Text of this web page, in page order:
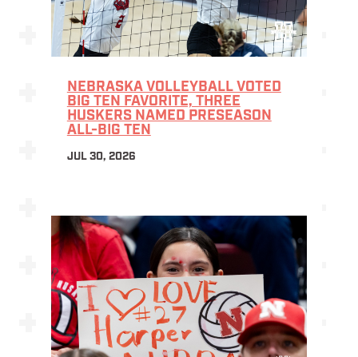
NEBRASKA VOLLEYBALL VOTED
BIG TEN FAVORITE, THREE
HUSKERS NAMED PRESEASON
ALL-BIG TEN
JUL 30, 2026